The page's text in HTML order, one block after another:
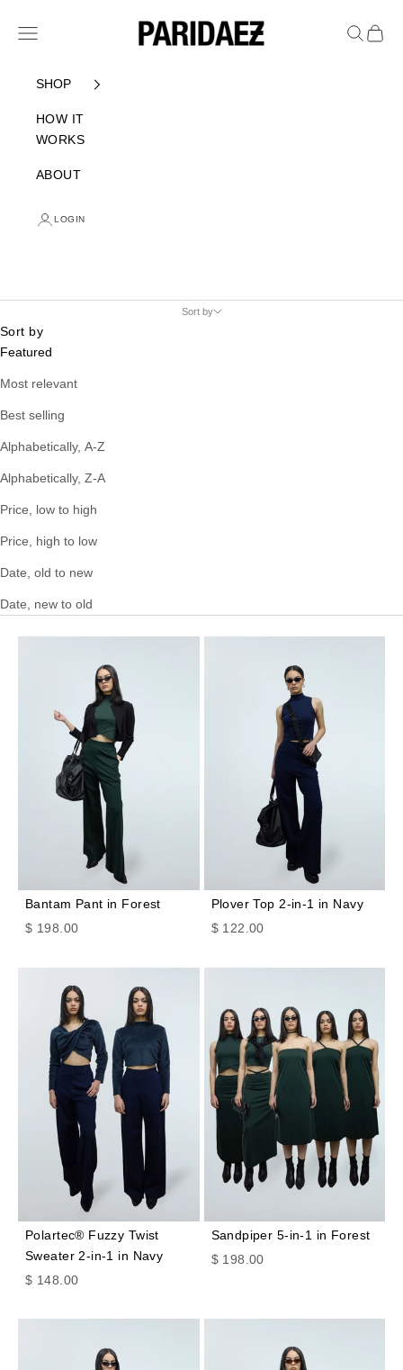
PARIDAEZ
Navigation menu Search
Cart
SHOP
HOW IT
WORKS
ABOUT
LOGIN
Sort by
Sort by
Featured
Most relevant
Best selling
Alphabetically, A-Z
Alphabetically, Z-A
Price, low to high
Price, high to low
Date, old to new
Date, new to old
Bantam Pant in Forest
Sale price
$ 198.00
Plover Top 2-in-1 in Navy
Sale price
$ 122.00
Polartec® Fuzzy Twist
Sweater 2-in-1 in Navy
Sale price
$ 148.00
Sandpiper 5-in-1 in Forest
Sale price
$ 198.00